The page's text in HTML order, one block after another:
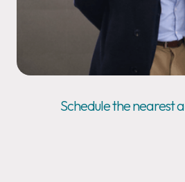
Schedule the nearest